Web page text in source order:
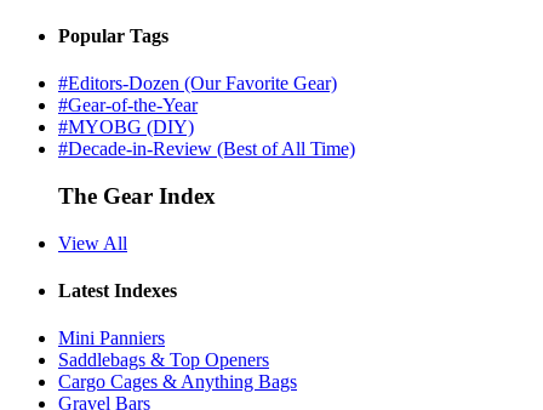
Popular Tags
#Editors-Dozen (Our Favorite Gear)
#Gear-of-the-Year
#MYOBG (DIY)
#Decade-in-Review (Best of All Time)
The Gear Index
View All
Latest Indexes
Mini Panniers
Saddlebags & Top Openers
Cargo Cages & Anything Bags
Gravel Bars